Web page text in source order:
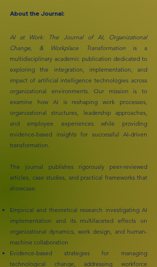
About the Journal:
AI at Work: The Journal of AI, Organizational
Change, & Workplace Transformationis a
multidisciplinary academic publication dedicated to
exploring the integration, implementation, and
impact of artificial intelligence technologies across
organizational environments. Our mission is to
examine how AI is reshaping work processes,
organizational structures, leadership approaches,
and employee experiences while providing
evidence-based insights for successful AI-driven
transformation.
The journal publishes rigorously peer-reviewed
articles, case studies, and practical frameworks that
showcase:
Empirical and theoretical research investigating AI
implementation and its multifaceted effects on
organizational dynamics, work design, and human-
machine collaboration
Evidence-based strategies for managing
technological change, addressing workforce